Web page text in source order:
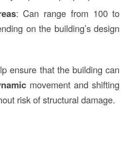
: Can range from 100 to
on the building’s design
ensure that the building can
movement and shifting
risk of structural damage.